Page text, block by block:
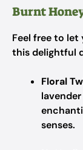
Burnt
Feel free to
this delightful
Floral
senses.